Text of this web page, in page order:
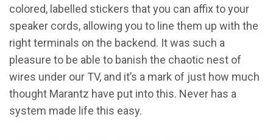
colored, labelled stickers that you can affix to your
speaker cords, allowing you to line them up with the
right terminals on the backend. It was such a
pleasure to be able to banish the chaotic nest of
wires under our TV, and it’s a mark of just how much
thought Marantz have put into this. Never has a
system made life this easy.